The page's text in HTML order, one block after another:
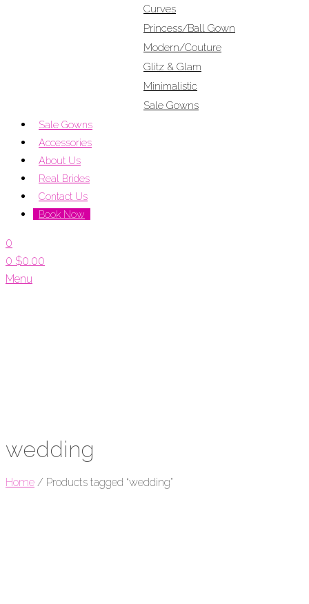
Curves
Princess/Ball Gown
Modern/Couture
Glitz & Glam
Minimalistic
Sale Gowns
Sale Gowns
Accessories
About Us
Real Brides
Contact Us
Book Now
0
0 $0.00
Menu
wedding
Home / Products tagged “wedding”